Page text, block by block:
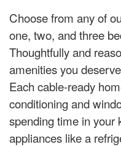
Choose from any of
one, two, and three
Thoughtfully and
amenities you
Each cable-ready
conditioning and
spending time in your
appliances like a